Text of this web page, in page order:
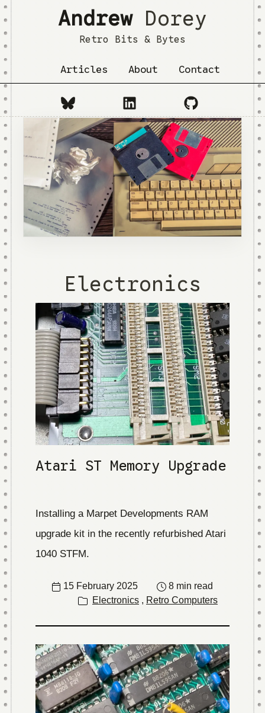
AndrewDorey
Retro Bits & Bytes
Articles About Contact
Electronics
Atari ST Memory Upgrade
Installing a Marpet Developments RAM
upgrade kit in the recently refurbished Atari
1040 STFM.
15 February 2025
8 min read
Electronics , Retro Computers